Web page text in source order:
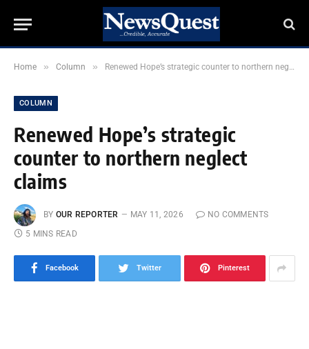
Home » Column » Renewed Hope’s strategic counter to northern neglect claims
COLUMN
Renewed Hope’s strategic
counter to northern neglect
claims
BY OUR REPORTER MAY 11, 2026
NO COMMENTS
5 MINS READ
Facebook Twitter Pinterest